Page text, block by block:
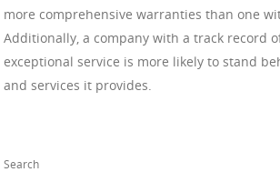
more comprehensive warranties than one
Additionally, a company with a track record
exceptional service is more likely to stand
and services it provides.
Search